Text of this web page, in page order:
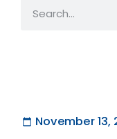
November 13,